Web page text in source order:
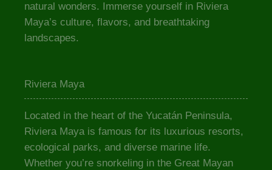
natural wonders. Immerse yourself in Riviera
Maya’s culture, flavors, and breathtaking
landscapes.
Riviera Maya
Located in the heart of the Yucatán Peninsula,
Riviera Maya is famous for its luxurious resorts,
ecological parks, and diverse marine life.
Whether you’re snorkeling in the Great Mayan